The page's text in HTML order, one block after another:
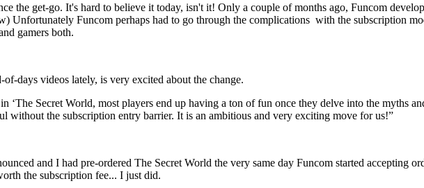
the get-go. It's hard to believe it today, isn't it! Only a couple of months ago, Funcom
Unfortunately Funcom perhaps had to go through the complications with the subscription
gamers both.
days videos lately, is very excited about the change.
‘The Secret World, most players end up having a ton of fun once they delve into the myths
without the subscription entry barrier. It is an ambitious and very exciting move for us!”
and I had pre-ordered The Secret World the very same day Funcom started accepting
the subscription fee... I just did.